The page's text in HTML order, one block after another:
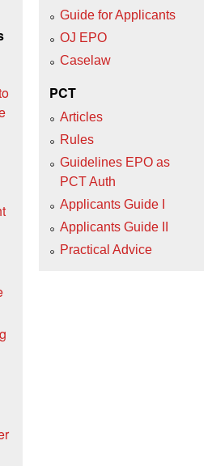
Guide for Applicants
OJ EPO
Caselaw
PCT
Articles
Rules
Guidelines EPO as
PCT Auth
Applicants Guide I
Applicants Guide II
Practical Advice